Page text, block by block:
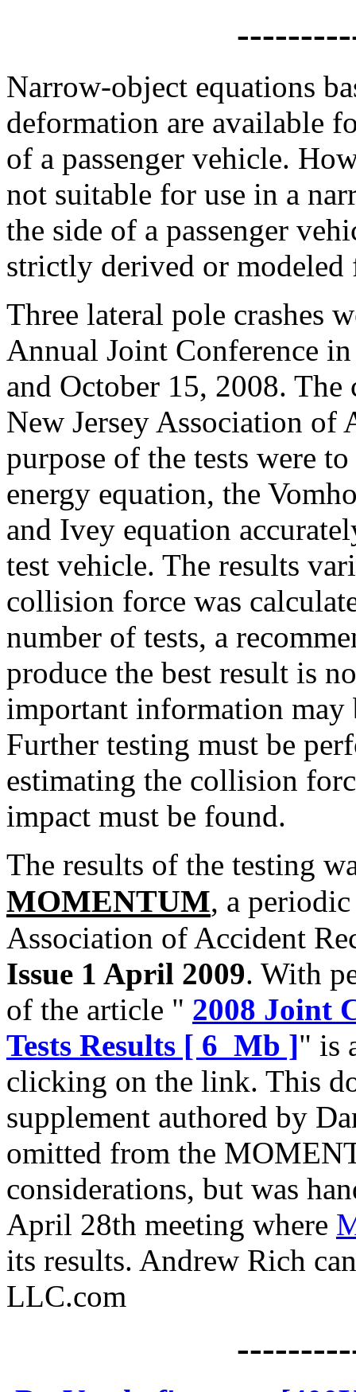
Narrow-object equations
deformation are available
of a passenger vehicle.
not suitable for use in a
the side of a passenger
strictly derived or
Three lateral pole crashes
Annual Joint Conference
and October 15, 2008. The
New Jersey Association of
purpose of the tests were
energy equation, the
and Ivey equation
test vehicle. The results
collision force was
number of tests, a
produce the best result is
important information may
Further testing must be
estimating the collision
impact must be found.
The results of the testing
MOMENTUM, a
Association of Accident
Issue 1 April 2009. With
of the article " 2008 Joint
Tests Results [ 6 Mb ]" is
clicking on the link. This
supplement authored by
omitted from the
considerations, but was
April 28th meeting where
its results. Andrew Rich
LLC.com